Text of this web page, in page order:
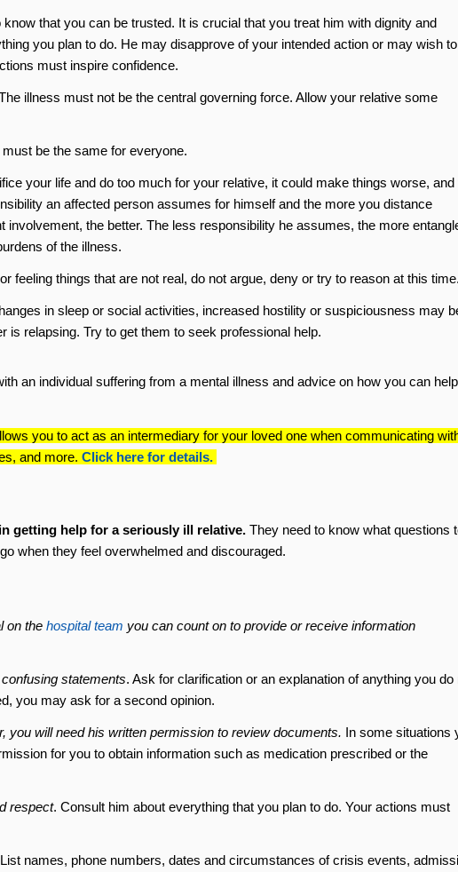
know that you can be trusted. It is crucial that you treat him with dignity and
you plan to do. He may disapprove of your intended action or may wish to
must inspire confidence.
illness must not be the central governing force. Allow your relative some
be the same for everyone.
your life and do too much for your relative, it could make things worse, and
an affected person assumes for himself and the more you distance
the better. The less responsibility he assumes, the more
of the illness.
feeling things that are not real, do not argue, deny or try to reason at this time.
in sleep or social activities, increased hostility or suspiciousness may
is relapsing. Try to get them to seek professional help.
an individual suffering from a mental illness and advice on how you can help
you to act as an intermediary for your loved one when communicating
and more. Click here for details.
getting help for a seriously ill relative.They need to know what questions
when they feel overwhelmed and discouraged.
on the hospital team you can count on to provide or receive information
statements. Ask for clarification or an explanation of anything you do
you may ask for a second opinion.
you will need his written permission to review documents. In some situations
for you to obtain information such as medication prescribed or the
respect. Consult him about everything that you plan to do. Your actions must
names, phone numbers, dates and circumstances of crisis events,